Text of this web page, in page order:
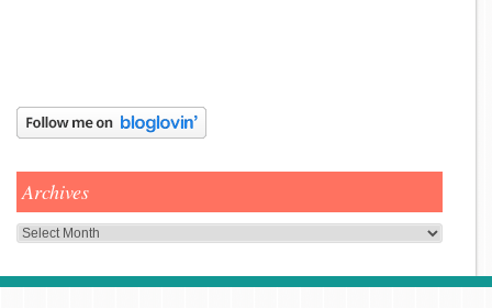
Archives
Archives